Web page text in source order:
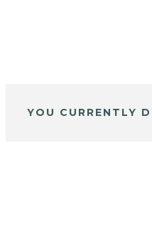
YOU CURRENTLY